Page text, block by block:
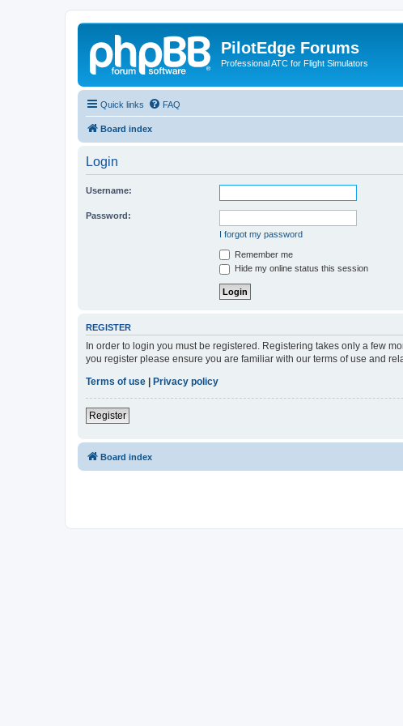
PilotEdge Forums
Professional ATC for Flight Simulators
Quick links FAQ
Board index
Login
Username:
Password:
I forgot my password
Remember me
Hide my online status this session
REGISTER
In order to login you must be registered. Registering takes only a few
you register please ensure you are familiar with our terms of use and
Terms of use
Privacy policy
Register
Board index